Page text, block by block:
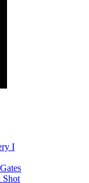
I
Shot